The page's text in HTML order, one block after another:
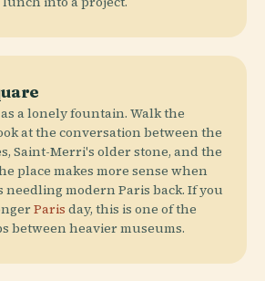
a lonely fountain. Walk the
at the conversation between the
Saint-Merri's older stone, and the
place makes more sense when
needling modern Paris back. If you
Paris day, this is one of the
between heavier museums.